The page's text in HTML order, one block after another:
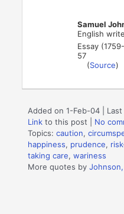
Samuel
English
Essay
57
(Source)
Added on 1-Feb-04 |
Link to this post
No
Topics:caution,
happiness, prudence,
taking care,wariness
More quotes by